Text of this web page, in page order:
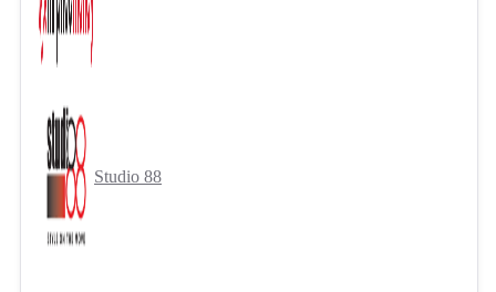
Studio 88